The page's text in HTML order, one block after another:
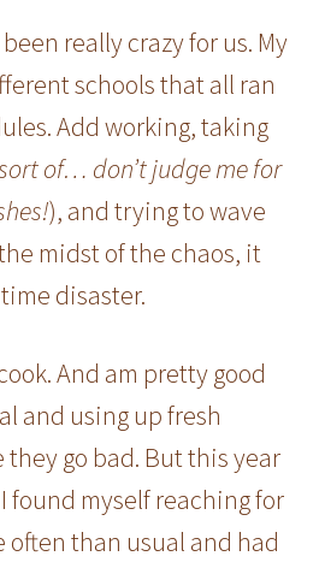
really crazy for us. My
schools that all ran
Add working, taking
of… don’t judge me for
), and trying to wave
midst of the chaos, it
disaster.
And am pretty good
and using up fresh
go bad. But this year
found myself reaching for
often than usual and had